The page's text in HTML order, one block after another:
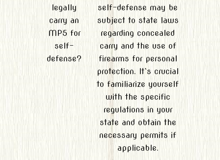
legally
carry an
MP5 for
self-
defense?
self-defense may be
subject to state laws
regarding concealed
carry and the use of
firearms for personal
protection. It`s crucial
to familiarize yourself
with the specific
regulations in your
state and obtain the
necessary permits if
applicable.